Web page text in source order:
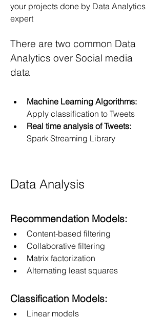
your projects done by Data Analytics
expert
There are two common Data
Analytics over Social media
data
Machine Learning Algorithms:
Apply classification to Tweets
Spark Streaming Library
Data Analysis
Recommendation Models:
Content-based filtering
Collaborative filtering
Matrix factorization
Alternating least squares
Classification Models:
Linear models